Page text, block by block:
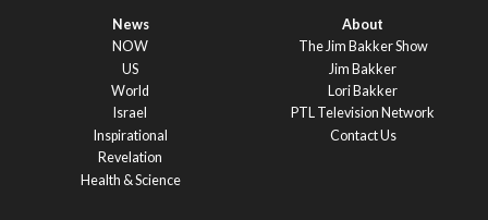
News
NOW
US
World
Israel
Inspirational
Revelation
Health & Science
About
The Jim Bakker Show
Jim Bakker
Lori Bakker
PTL Television Network
Contact Us